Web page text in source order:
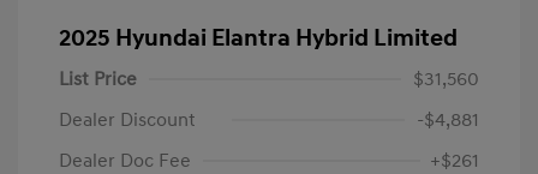
2025 Hyundai Elantra Hybrid Limited
List Price
$31,560
Dealer Discount
-$4,881
Dealer Doc Fee
+$261